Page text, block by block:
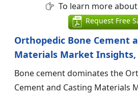
To learn more
Request Free
Orthopedic Bone Cement
Materials Market Insights,
Bone cement dominates the
Cement and Casting Materials